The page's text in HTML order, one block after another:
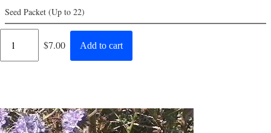
Seed Packet (Up to 22)
Regular
$7.00 Add to cart